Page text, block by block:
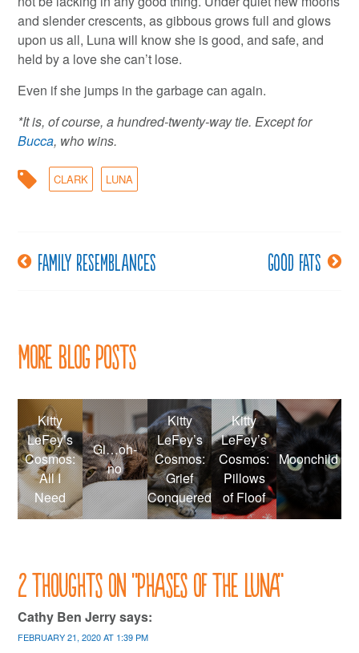
and slender crescents, as gibbous grows full and glows
upon us all, Luna will know she is good, and safe, and
held by a love she can’t lose.
Even if she jumps in the garbage can again.
*It is, of course, a hundred-twenty-way tie. Except for
Bucca, who wins.
CLARK LUNA
PostFamily resemblances Good fats
More Blog Posts
Kitty
LeFey’s
Cosmos:
All I
Need
Gi…oh-
no
Kitty
LeFey’s
Cosmos:
Grief
Conquered
Kitty
LeFey’s
Cosmos:
Pillows
of Floof
Moonchild
2 thoughts on “Phases of the Luna”
Cathy Ben Jerrysays:
FEBRUARY 21, 2020 AT 1:39 PM